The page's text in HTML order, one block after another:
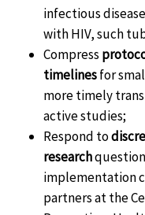
infectious
with HIV, such
Compress
timelinesfor
more timely
active studies;
Respond to
research
implementation
partners at the